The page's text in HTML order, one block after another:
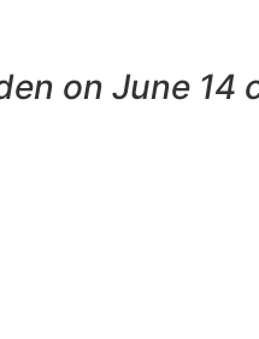
on June